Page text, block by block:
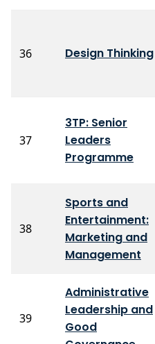
36 Design Thinking
37
3TP: Senior
Leaders
Programme
38
Sports and
Entertainment:
Marketing and
Management
39
Administrative
Leadership and
Good